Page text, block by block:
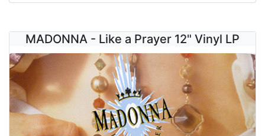
MADONNA - Like a Prayer 12" Vinyl LP